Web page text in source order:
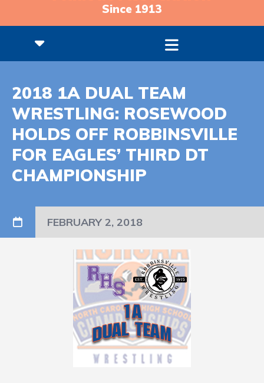
Since 1913
2018 1A DUAL TEAM
WRESTLING: ROSEWOOD
HOLDS OFF ROBBINSVILLE
FOR EAGLES’ THIRD DT
CHAMPIONSHIP
FEBRUARY 2, 2018